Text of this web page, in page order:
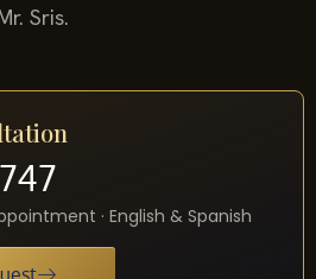
Sris.
· English & Spanish